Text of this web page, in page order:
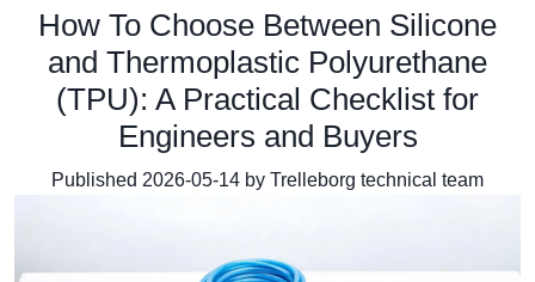
How To Choose Between Silicone
and Thermoplastic Polyurethane
(TPU): A Practical Checklist for
Engineers and Buyers
Published 2026-05-14 by Trelleborg technical team